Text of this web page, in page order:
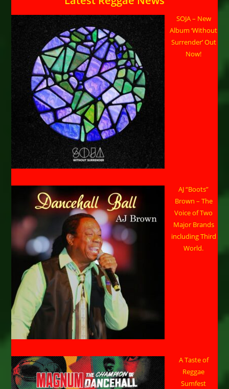
SOJA – New
Album ‘Without
Surrender’ Out
Now!
AJ “Boots”
Brown – The
Voice of Two
Major Brands
including Third
World.
A Taste of
Reggae
Sumfest